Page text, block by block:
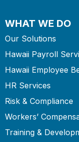
WHAT WE DO
Our Solutions
Hawaii Payroll
Hawaii Employee
HR Services
Risk & Compliance
Workers’
Training &